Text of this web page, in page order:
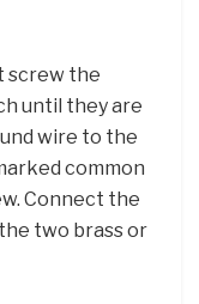
screw the
until they are
wire to the
common
Connect the
two brass or